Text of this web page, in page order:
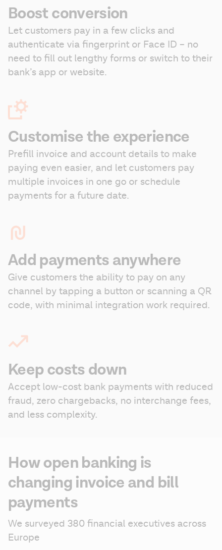
Boost conversion
Let customers pay in a few clicks and
authenticate via fingerprint or Face ID – no
need to fill out lengthy forms or switch to their
bank’s app or website.
Customise the experience
Prefill invoice and account details to make
paying even easier, and let customers pay
multiple invoices in one go or schedule
payments for a future date.
Add payments anywhere
Give customers the ability to pay on any
channel by tapping a button or scanning a QR
code, with minimal integration work required.
Keep costs down
Accept low-cost bank payments with reduced
fraud, zero chargebacks, no interchange fees,
and less complexity.
How open banking is
changing invoice and bill
payments
We surveyed 380 financial executives across
Europe